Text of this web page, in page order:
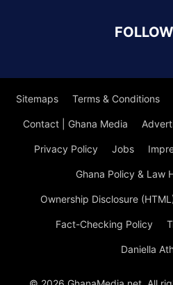
Sitemaps Terms & Conditions
Contact | Ghana Media
Privacy Policy Jobs
Ghana Policy & Law
Ownership Disclosure
Fact-Checking Policy
Daniella